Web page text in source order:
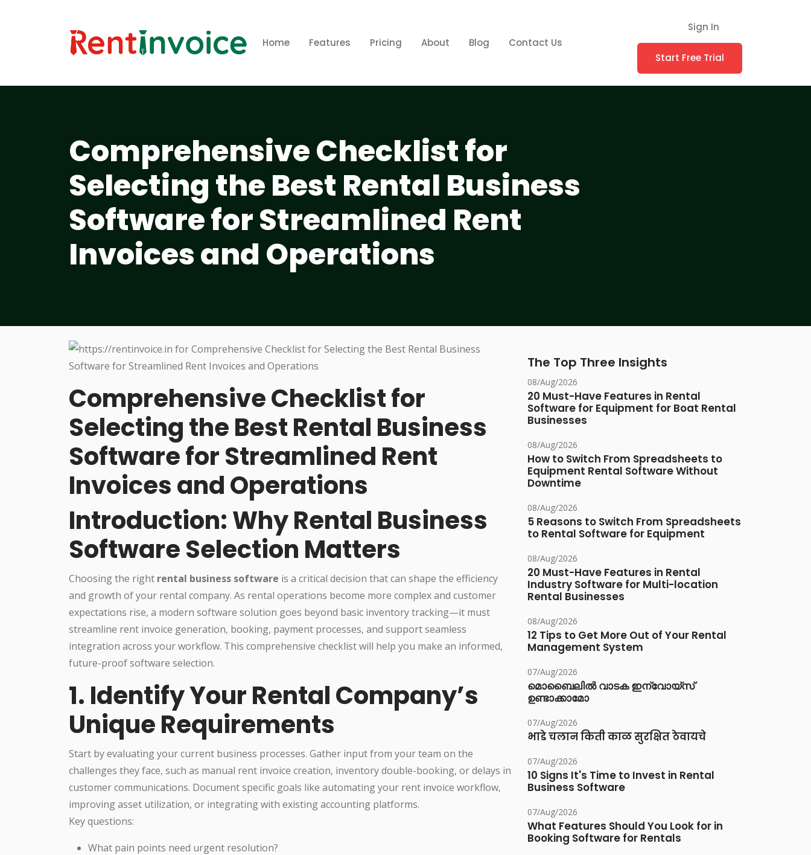
Home Features Pricing About Blog Contact Us
Sign In
Start Free Trial
Comprehensive Checklist for
Selecting the Best Rental Business
Software for Streamlined Rent
Invoices and Operations
Comprehensive Checklist for
Selecting the Best Rental Business
Software for Streamlined Rent
Invoices and Operations
Introduction: Why Rental Business
Software Selection Matters
Choosing the right rental business software is a critical decision that can shape the efficiency
and growth of your rental company. As rental operations become more complex and customer
expectations rise, a modern software solution goes beyond basic inventory tracking—it must
streamline rent invoice generation, booking, payment processes, and support seamless
integration across your workflow. This comprehensive checklist will help you make an informed,
future-proof software selection.
1. Identify Your Rental Company’s
Unique Requirements
Start by evaluating your current business processes. Gather input from your team on the
challenges they face, such as manual rent invoice creation, inventory double-booking, or delays in
customer communications. Document specific goals like automating your rent invoice workflow,
improving asset utilization, or integrating with existing accounting platforms.
Key questions:
What pain points need urgent resolution?
The Top Three Insights
08/Aug/2026
20 Must-Have Features in Rental
Software for Equipment for Boat Rental
Businesses
08/Aug/2026
How to Switch From Spreadsheets to
Equipment Rental Software Without
Downtime
08/Aug/2026
5 Reasons to Switch From Spreadsheets
to Rental Software for Equipment
08/Aug/2026
20 Must-Have Features in Rental
Industry Software for Multi-location
Rental Businesses
08/Aug/2026
12 Tips to Get More Out of Your Rental
Management System
07/Aug/2026
മൊബൈലിൽ വാടക ഇന്വോയ്സ്
ഉണ്ടാക്കാമോ
07/Aug/2026
भाडे चलान किती काळ सुरक्षित ठेवायचे
07/Aug/2026
10 Signs It's Time to Invest in Rental
Business Software
07/Aug/2026
What Features Should You Look for in
Booking Software for Rentals